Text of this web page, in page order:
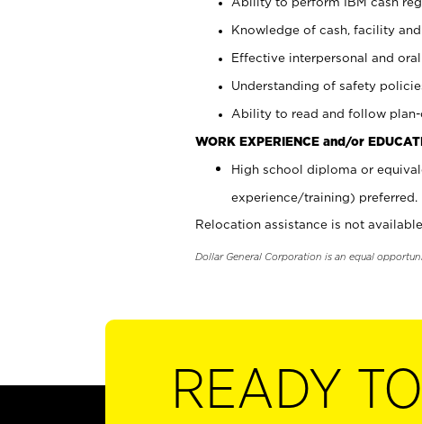
Knowledge of cash, facility
Effective interpersonal and
Understanding of safety
Ability to read and follow plan-
WORK EXPERIENCE and/or
High school diploma or
experience/training) preferred.
Relocation assistance is not
Dollar General Corporation is an equal
READY